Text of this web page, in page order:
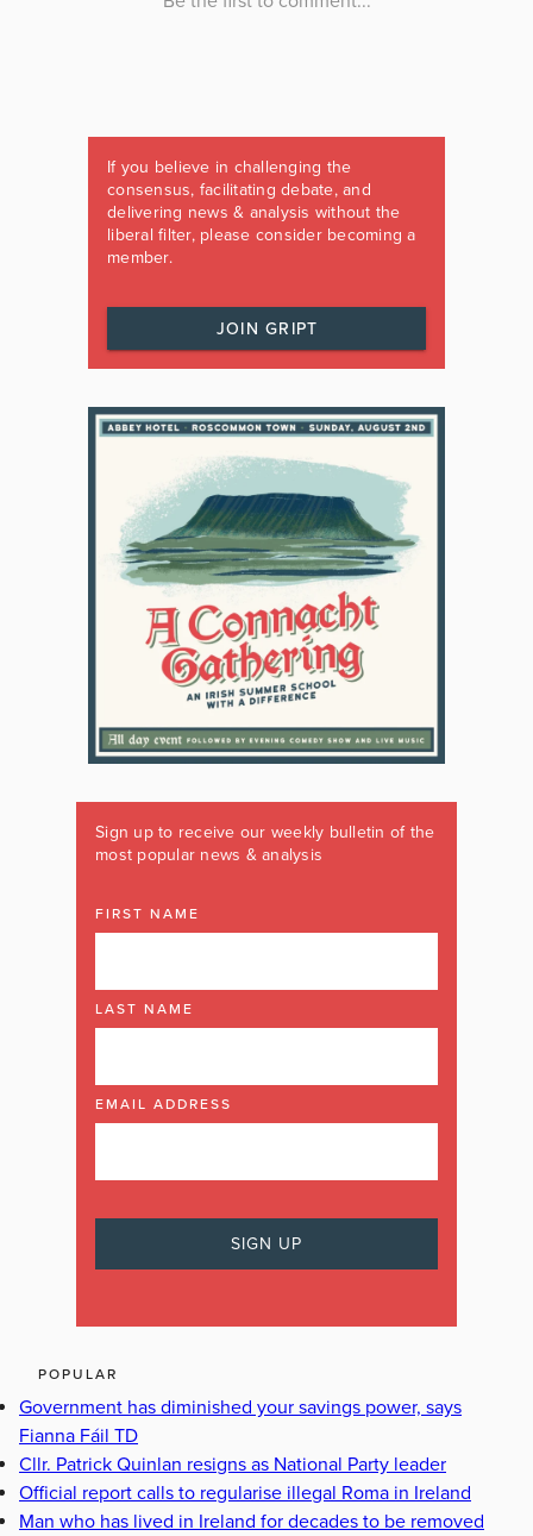
If you believe in challenging the
consensus, facilitating debate, and
delivering news & analysis without the
liberal filter, please consider becoming a
member.
JOIN GRIPT
Sign up to receive our weekly bulletin of the
most popular news & analysis
FIRST NAME
LAST NAME
EMAIL ADDRESS
POPULAR
Government has diminished your savings power, says
Fianna Fáil TD
Cllr. Patrick Quinlan resigns as National Party leader
Official report calls to regularise illegal Roma in Ireland
Man who has lived in Ireland for decades to be removed